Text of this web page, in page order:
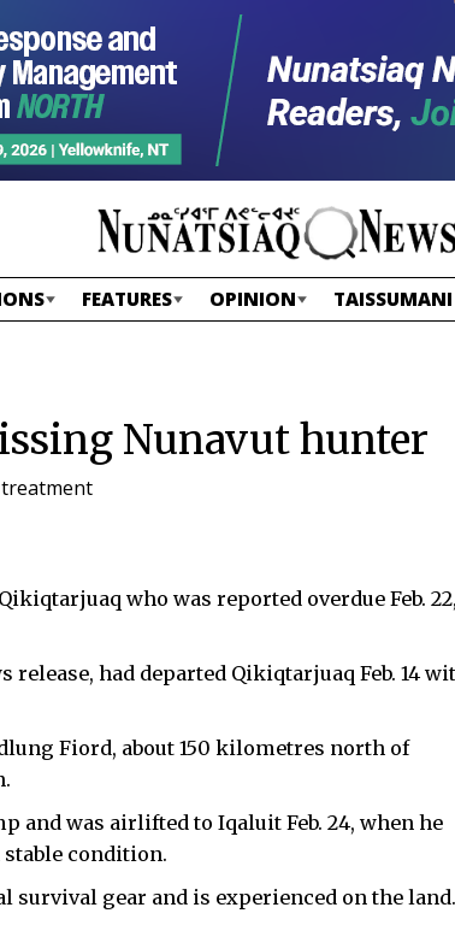
FEATURES OPINION TAISSUMANI
Nunavut hunter
who was reported overdue Feb.
had departed Qikiqtarjuaq Feb. 14
Fiord, about 150 kilometres north of
and was airlifted to Iqaluit Feb. 24, when he
condition.
survival gear and is experienced on the land.